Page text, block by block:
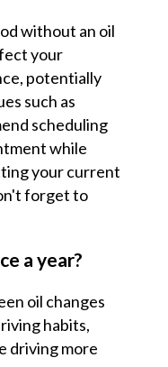
without an oil
your
potentially
such as
scheduling
while
your current
forget to
a year?
oil changes
habits,
driving more